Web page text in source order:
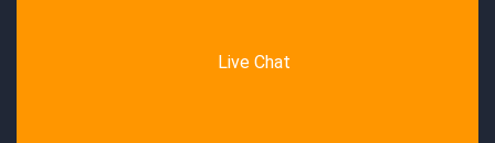
Live Chat